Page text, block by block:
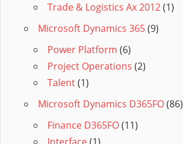
Trade & Logistics Ax 2012(1)
Microsoft Dynamics 365(9)
Power Platform (6)
Project Operations (2)
Talent(1)
Microsoft Dynamics D365FO(86)
Finance D365FO(11)